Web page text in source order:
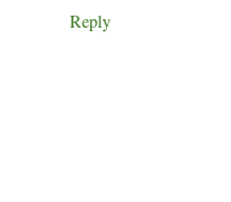
Reply